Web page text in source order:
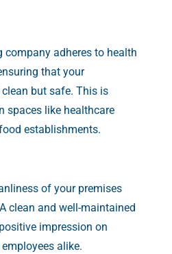
adheres to health
that your
but safe. This is
spaces like healthcare
establishments.
of your premises
clean and well-maintained
impression on
alike.